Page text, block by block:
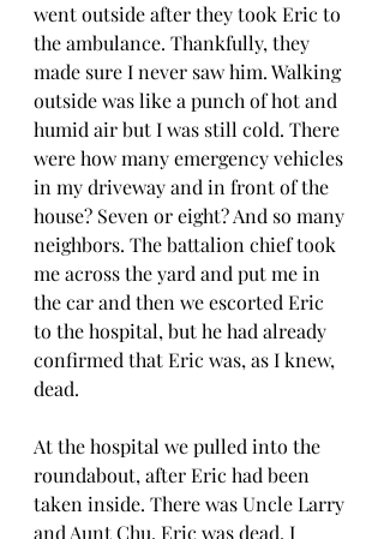
went outside after they took Eric to
the ambulance. Thankfully, they
made sure I never saw him. Walking
outside was like a punch of hot and
humid air but I was still cold. There
were how many emergency vehicles
in my driveway and in front of the
house? Seven or eight? And so many
neighbors. The battalion chief took
me across the yard and put me in
the car and then we escorted Eric
to the hospital, but he had already
confirmed that Eric was, as I knew,
dead.
At the hospital we pulled into the
roundabout, after Eric had been
taken inside. There was Uncle Larry
and Aunt Chu. Eric was dead, I